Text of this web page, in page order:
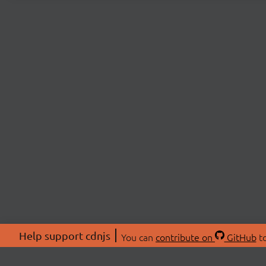
Help support cdnjs You can contribute on GitHub